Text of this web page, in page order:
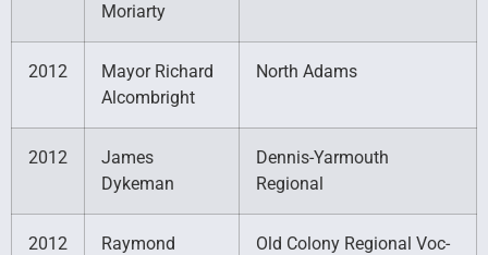
Moriarty
2012
Mayor Richard
Alcombright
North Adams
2012
James
Dykeman
Dennis-Yarmouth
Regional
2012
Raymond
Old Colony Regional Voc-